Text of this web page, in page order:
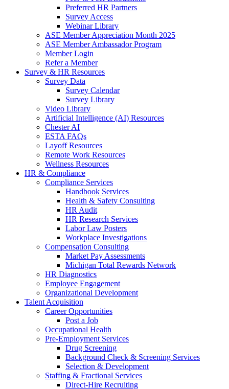
Preferred HR Partners
Survey Access
Webinar Library
ASE Member Appreciation Month 2025
ASE Member Ambassador Program
Member Login
Refer a Member
Survey & HR Resources
Survey Data
Survey Calendar
Survey Library
Video Library
Artificial Intelligence (AI) Resources
Chester AI
ESTA FAQs
Layoff Resources
Remote Work Resources
Wellness Resources
HR & Compliance
Compliance Services
Handbook Services
Health & Safety Consulting
HR Audit
HR Research Services
Labor Law Posters
Workplace Investigations
Compensation Consulting
Market Pay Assessments
Michigan Total Rewards Network
HR Diagnostics
Employee Engagement
Organizational Development
Talent Acquisition
Career Opportunities
Post a Job
Occupational Health
Pre-Employment Services
Drug Screening
Background Check & Screening Services
Selection & Development
Staffing & Fractional Services
Direct-Hire Recruiting